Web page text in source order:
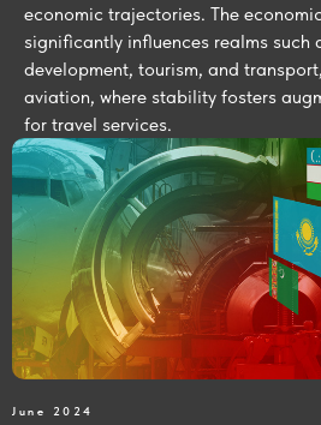
economic trajectories. The
significantly influences realms such
development, tourism, and
aviation, where stability fosters
for travel services.
June 2024